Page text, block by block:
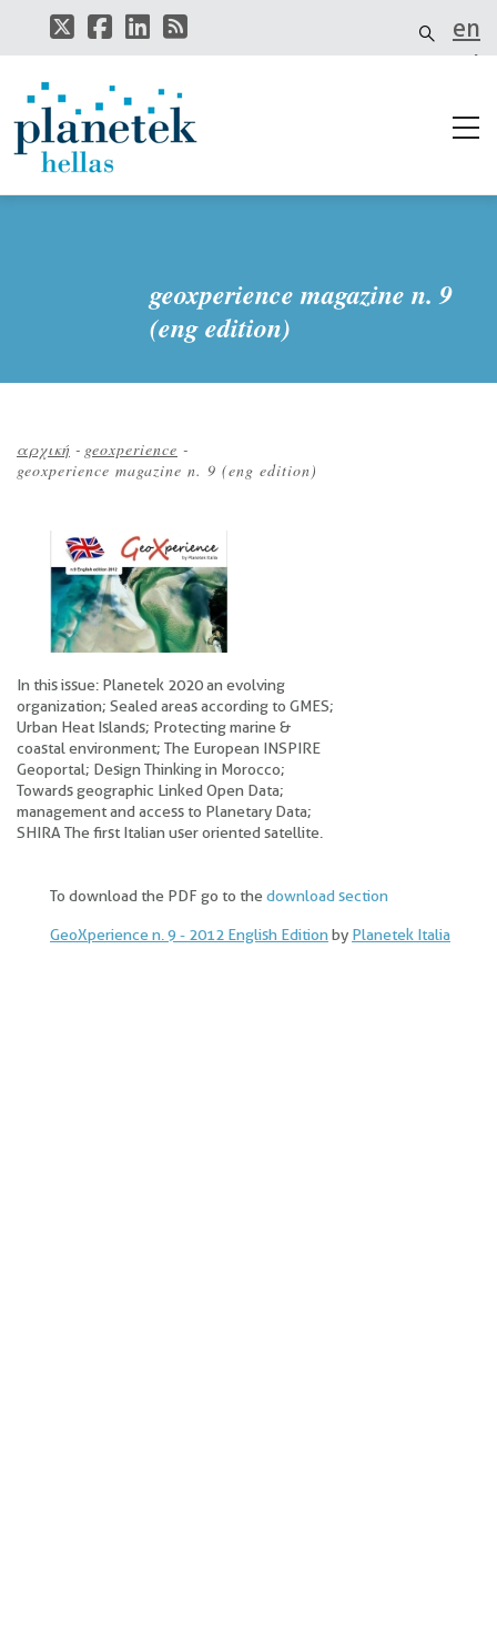
το
περιεχόμενο
en
el
geoxperience magazine n. 9
(eng edition)
Breadcrumb
αρχική - geoxperience -
geoxperience magazine n. 9 (eng edition)
In this issue: Planetek 2020 an evolving
organization; Sealed areas according to GMES;
Urban Heat Islands; Protecting marine &
coastal environment; The European INSPIRE
Geoportal; Design Thinking in Morocco;
Towards geographic Linked Open Data;
management and access to Planetary Data;
SHIRA The first Italian user oriented satellite.
To download the PDF go to thedownload section
GeoXperience n. 9 - 2012 English Edition by Planetek Italia